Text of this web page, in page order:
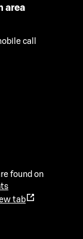
area
call
found on
tab